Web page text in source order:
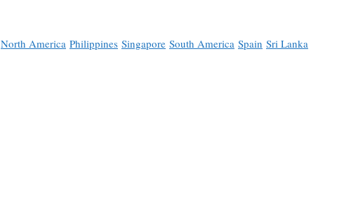
North America Philippines Singapore South America Spain Sri Lanka